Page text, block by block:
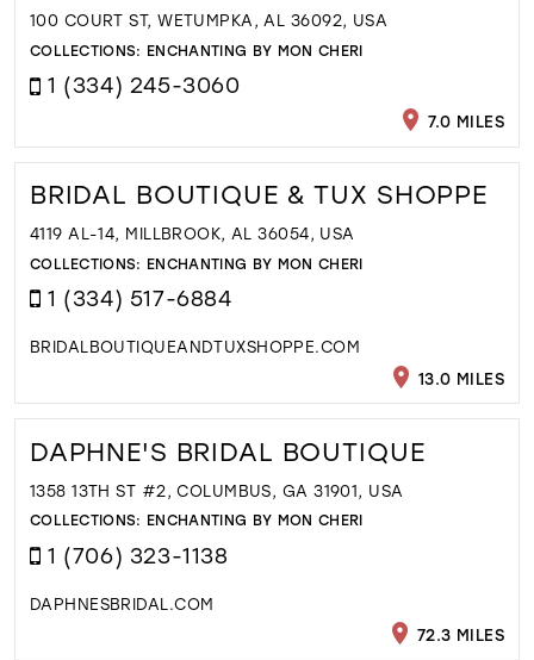
100 COURT ST, WETUMPKA, AL 36092, USA
COLLECTIONS: ENCHANTING BY MON CHERI
1 (334) 245-3060
7.0 MILES
BRIDAL BOUTIQUE & TUX SHOPPE
4119 AL-14, MILLBROOK, AL 36054, USA
COLLECTIONS: ENCHANTING BY MON CHERI
1 (334) 517-6884
BRIDALBOUTIQUEANDTUXSHOPPE.COM
13.0 MILES
DAPHNE'S BRIDAL BOUTIQUE
1358 13TH ST #2, COLUMBUS, GA 31901, USA
COLLECTIONS: ENCHANTING BY MON CHERI
1 (706) 323-1138
DAPHNESBRIDAL.COM
72.3 MILES